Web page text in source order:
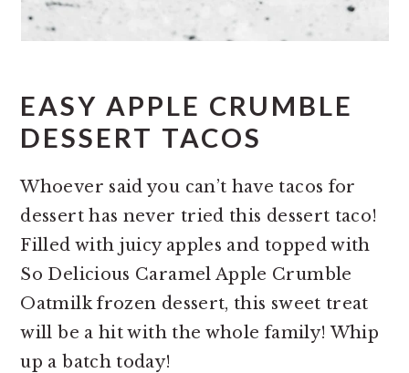
EASY APPLE CRUMBLE
DESSERT TACOS
Whoever said you can’t have tacos for
dessert has never tried this dessert taco!
Filled with juicy apples and topped with
So Delicious Caramel Apple Crumble
Oatmilk frozen dessert, this sweet treat
will be a hit with the whole family! Whip
up a batch today!